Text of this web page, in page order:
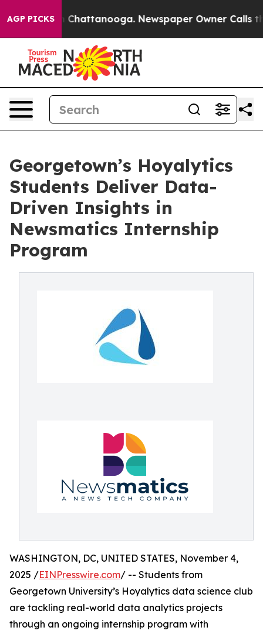
AGP PICKSin Chattanooga. Newspaper Owner Calls the
Georgetown’s Hoyalytics
Students Deliver Data-
Driven Insights in
Newsmatics Internship
Program
WASHINGTON, DC, UNITED STATES, November 4,
2025 /EINPresswire.com/ -- Students from
Georgetown University’s Hoyalytics data science club
are tackling real-world data analytics projects
through an ongoing internship program with